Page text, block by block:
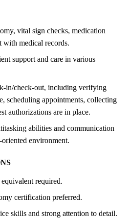
vital sign checks, medication
with medical records.
support and care in various
in/check-out, including verifying
scheduling appointments, collecting
authorizations are in place.
abilities and communication
environment.
required.
certification preferred.
skills and strong attention to detail.